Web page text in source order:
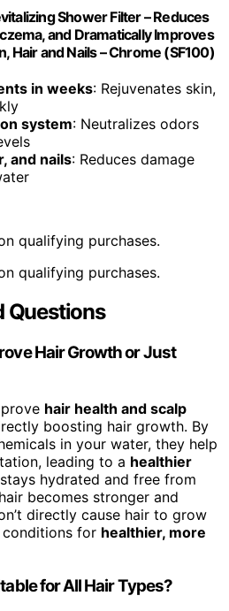
Shower Filter – Reduces
and Dramatically Improves
Hair and Nails – Chrome (SF100)
in weeks: Rejuvenates skin,
system: Neutralizes odors
and nails: Reduces damage
qualifying purchases.
qualifying purchases.
Questions
Hair Growth or Just
hair health and scalp
boosting hair growth. By
in your water, they help
leading to a healthier
hydrated and free from
becomes stronger and
directly cause hair to grow
for healthier, more
for All Hair Types?